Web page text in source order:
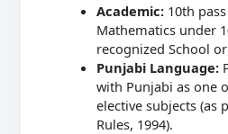
Academic:10th pass
Mathematics under
recognized School
Punjabi Language:
with Punjabi as one
elective subjects (as
Rules, 1994).